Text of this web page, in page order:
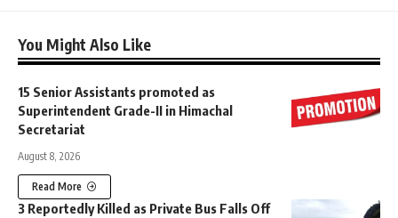
You Might Also Like
15 Senior Assistants promoted as
Superintendent Grade-II in Himachal
Secretariat
August 8, 2026
Read More
3 Reportedly Killed as Private Bus Falls Off